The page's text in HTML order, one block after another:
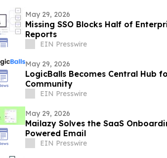
May 29, 2026
Missing SSO Blocks Half of
Reports
EIN Presswire
May 29, 2026
LogicBalls Becomes Central Hub
Community
EIN Presswire
May 29, 2026
Mailazy Solves the SaaS
Powered Email
EIN Presswire